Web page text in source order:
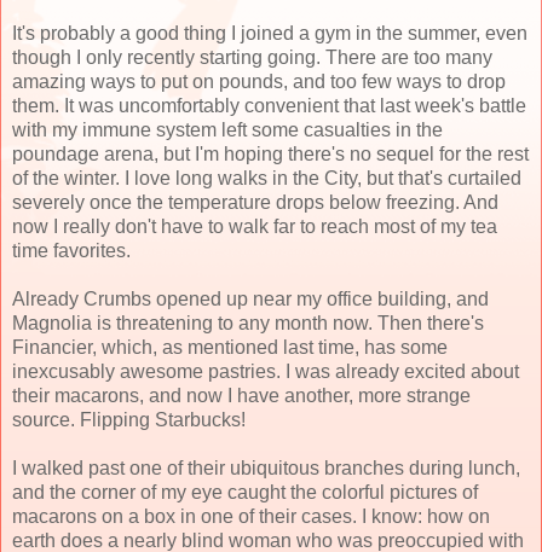
It's probably a good thing I joined a gym in the summer, even
though I only recently starting going. There are too many
amazing ways to put on pounds, and too few ways to drop
them. It was uncomfortably convenient that last week's battle
with my immune system left some casualties in the
poundage arena, but I'm hoping there's no sequel for the rest
of the winter. I love long walks in the City, but that's curtailed
severely once the temperature drops below freezing. And
now I really don't have to walk far to reach most of my tea
time favorites.
Already Crumbs opened up near my office building, and
Magnolia is threatening to any month now. Then there's
Financier, which, as mentioned last time, has some
inexcusably awesome pastries. I was already excited about
their macarons, and now I have another, more strange
source. Flipping Starbucks!
I walked past one of their ubiquitous branches during lunch,
and the corner of my eye caught the colorful pictures of
macarons on a box in one of their cases. I know: how on
earth does a nearly blind woman who was preoccupied with